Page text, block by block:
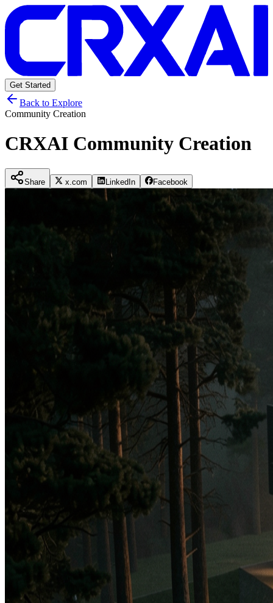
Get Started
Back to Explore
Community Creation
CRXAI Community Creation
Share x.com LinkedIn Facebook